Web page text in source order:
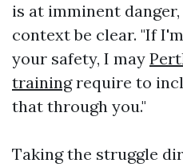
is at imminent
context be clear. "If
your safety, I may
trainingrequire to
that through you."
Taking the struggle